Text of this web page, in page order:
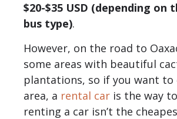
$20-$35 USD (depending on
bus type).
However, on the road to
some areas with beautiful
plantations, so if you want to
area, a rental car is the way
renting a car isn’t the